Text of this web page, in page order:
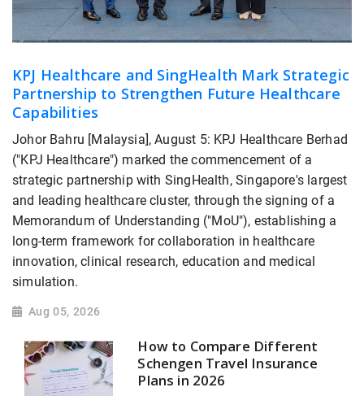
KPJ Healthcare and SingHealth Mark Strategic
Partnership to Strengthen Future Healthcare
Capabilities
Johor Bahru [Malaysia], August 5: KPJ Healthcare Berhad
("KPJ Healthcare") marked the commencement of a
strategic partnership with SingHealth, Singapore's largest
and leading healthcare cluster, through the signing of a
Memorandum of Understanding ("MoU"), establishing a
long-term framework for collaboration in healthcare
innovation, clinical research, education and medical
simulation.
Aug 05, 2026
How to Compare Different
Schengen Travel Insurance
Plans in 2026